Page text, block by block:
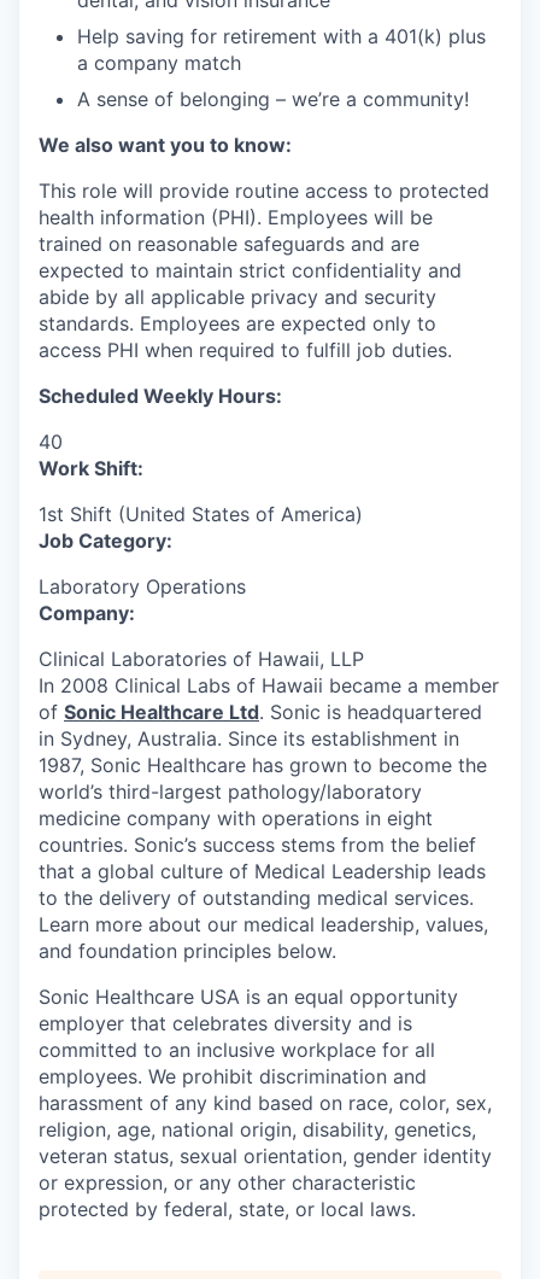
Help saving for retirement with a 401(k) plus
a company match
A sense of belonging – we’re a community!
We also want you to know:
This role will provide routine access to protected
health information (PHI). Employees will be
trained on reasonable safeguards and are
expected to maintain strict confidentiality and
abide by all applicable privacy and security
standards. Employees are expected only to
access PHI when required to fulfill job duties.
Scheduled Weekly Hours:
40
Work Shift:
1st Shift (United States of America)
Job Category:
Laboratory Operations
Company:
Clinical Laboratories of Hawaii, LLP
In 2008 Clinical Labs of Hawaii became a member
of Sonic Healthcare Ltd. Sonic is headquartered
in Sydney, Australia. Since its establishment in
1987, Sonic Healthcare has grown to become the
world’s third-largest pathology/laboratory
medicine company with operations in eight
countries. Sonic’s success stems from the belief
that a global culture of Medical Leadership leads
to the delivery of outstanding medical services.
Learn more about our medical leadership, values,
and foundation principles below.
Sonic Healthcare USA is an equal opportunity
employer that celebrates diversity and is
committed to an inclusive workplace for all
employees. We prohibit discrimination and
harassment of any kind based on race, color, sex,
religion, age, national origin, disability, genetics,
veteran status, sexual orientation, gender identity
or expression, or any other characteristic
protected by federal, state, or local laws.